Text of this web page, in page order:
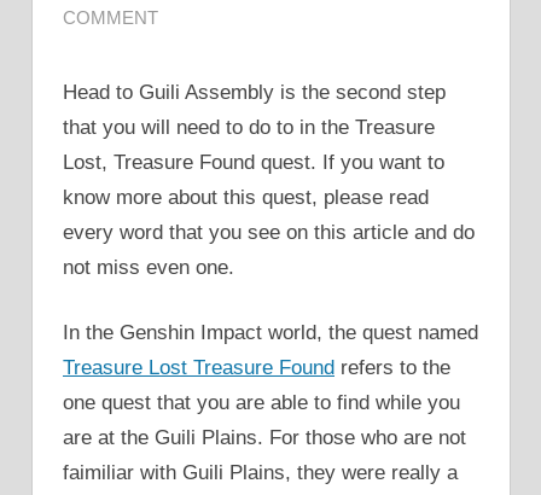
COMMENT
Head to Guili Assembly is the second step
that you will need to do to in the Treasure
Lost, Treasure Found quest. If you want to
know more about this quest, please read
every word that you see on this article and do
not miss even one.
In the Genshin Impact world, the quest named
Treasure Lost Treasure Found refers to the
one quest that you are able to find while you
are at the Guili Plains. For those who are not
faimiliar with Guili Plains, they were really a